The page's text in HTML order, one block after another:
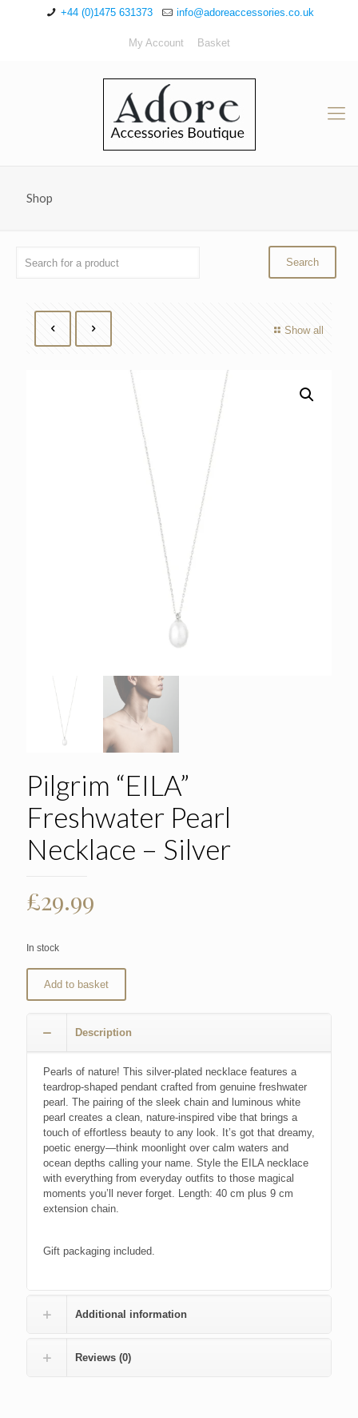
+44 (0)1475 631373 info@adoreaccessories.co.uk
My Account Basket
Shop
Show all
Pilgrim “EILA”
Freshwater Pearl
Necklace – Silver
£29.99
In stock
Add to basket
Description
Pearls of nature! This silver-plated necklace features a
teardrop-shaped pendant crafted from genuine freshwater
pearl. The pairing of the sleek chain and luminous white
pearl creates a clean, nature-inspired vibe that brings a
touch of effortless beauty to any look. It’s got that dreamy,
poetic energy—think moonlight over calm waters and
ocean depths calling your name. Style the EILA necklace
with everything from everyday outfits to those magical
moments you’ll never forget. Length: 40 cm plus 9 cm
extension chain.
Gift packaging included.
Additional information
Reviews (0)